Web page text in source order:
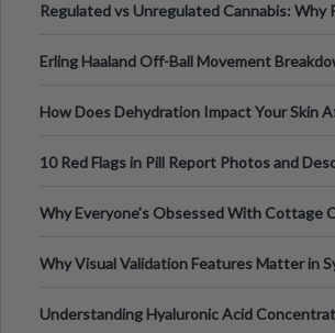
Regulated vs Unregulated Cannabis: Why
Erling Haaland Off-Ball Movement
How Does Dehydration Impact Your Skin
10 Red Flags in Pill Report Photos and
Why Everyone's Obsessed With Cottage
Why Visual Validation Features Matter in
Understanding Hyaluronic Acid